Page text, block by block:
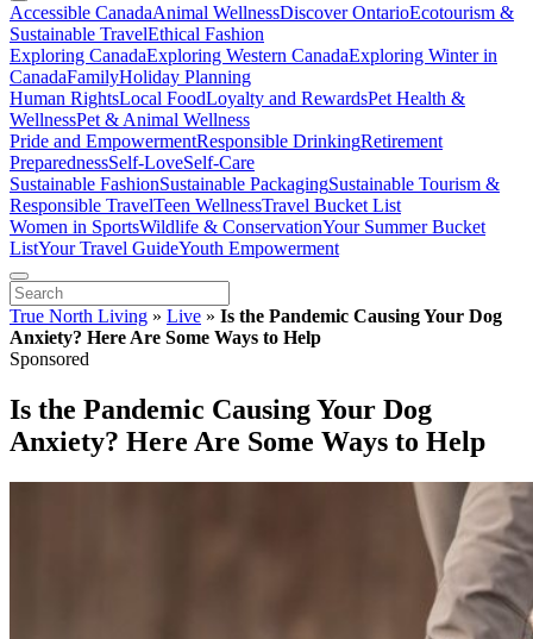
Accessible CanadaAnimal WellnessDiscover OntarioEcotourism &
Sustainable TravelEthical Fashion
Exploring CanadaExploring Western CanadaExploring Winter in
CanadaFamilyHoliday Planning
Human RightsLocal FoodLoyalty and RewardsPet Health &
WellnessPet & Animal Wellness
Pride and EmpowermentResponsible DrinkingRetirement
PreparednessSelf-LoveSelf-Care
Sustainable FashionSustainable PackagingSustainable Tourism &
Responsible TravelTeen WellnessTravel Bucket List
Women in SportsWildlife & ConservationYour Summer Bucket
ListYour Travel GuideYouth Empowerment
True North Living » Live » Is the Pandemic Causing Your Dog
Anxiety? Here Are Some Ways to Help
Sponsored
Is the Pandemic Causing Your Dog
Anxiety? Here Are Some Ways to Help